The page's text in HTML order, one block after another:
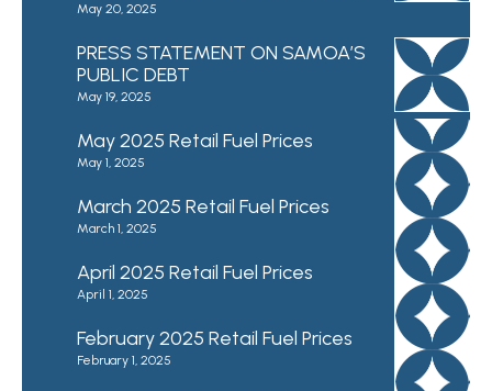
May 20, 2025
PRESS STATEMENT ON SAMOA’S
PUBLIC DEBT
May 19, 2025
May 2025 Retail Fuel Prices
May 1, 2025
March 2025 Retail Fuel Prices
March 1, 2025
April 2025 Retail Fuel Prices
April 1, 2025
February 2025 Retail Fuel Prices
February 1, 2025